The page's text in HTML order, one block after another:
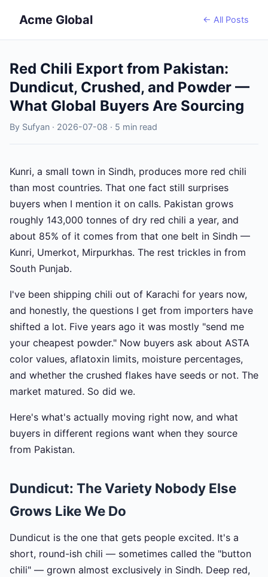
Acme Global ← All Posts
Red Chili Export from Pakistan:
Dundicut, Crushed, and Powder —
What Global Buyers Are Sourcing
By Sufyan · 2026-07-08 · 5 min read
Kunri, a small town in Sindh, produces more red chili
than most countries. That one fact still surprises
buyers when I mention it on calls. Pakistan grows
roughly 143,000 tonnes of dry red chili a year, and
about 85% of it comes from that one belt in Sindh —
Kunri, Umerkot, Mirpurkhas. The rest trickles in from
South Punjab.
I've been shipping chili out of Karachi for years now,
and honestly, the questions I get from importers have
shifted a lot. Five years ago it was mostly "send me
your cheapest powder." Now buyers ask about ASTA
color values, aflatoxin limits, moisture percentages,
and whether the crushed flakes have seeds or not. The
market matured. So did we.
Here's what's actually moving right now, and what
buyers in different regions want when they source
from Pakistan.
Dundicut: The Variety Nobody Else
Grows Like We Do
Dundicut is the one that gets people excited. It's a
short, round-ish chili — sometimes called the "button
chili" — grown almost exclusively in Sindh. Deep red,